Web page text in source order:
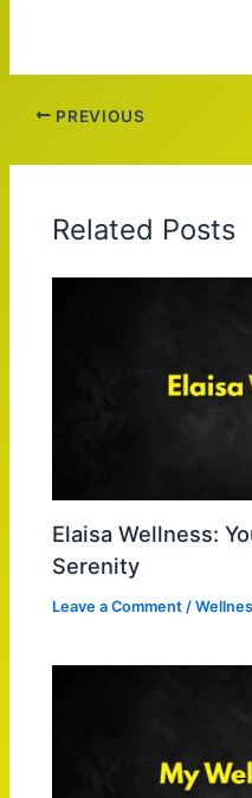
PREVIOUS
Related Posts
Elaisa Wellness:
Serenity
Leave a Comment /